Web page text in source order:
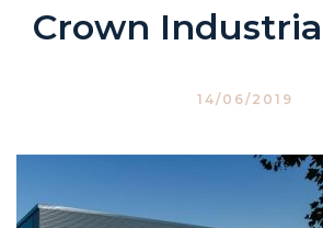
Crown
14/06/2019